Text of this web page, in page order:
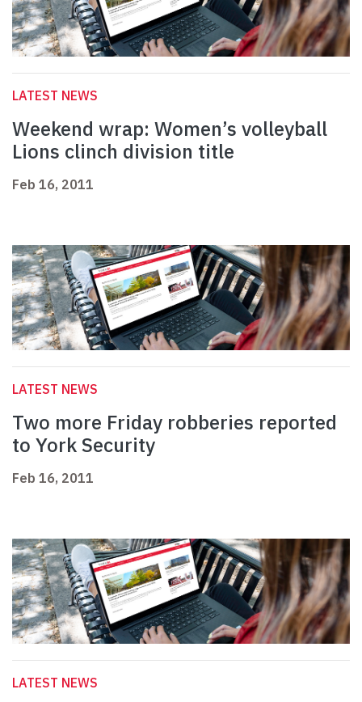
LATEST NEWS
Weekend wrap: Women’s volleyball
Lions clinch division title
Feb 16, 2011
LATEST NEWS
Two more Friday robberies reported
to York Security
Feb 16, 2011
LATEST NEWS